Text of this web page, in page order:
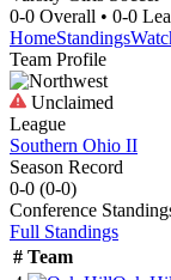
0-0 Overall • 0-0
HomeStandings
Team Profile
Unclaimed
League
Southern Ohio II
Season Record
0-0 (0-0)
Conference
Full Standings
# Team